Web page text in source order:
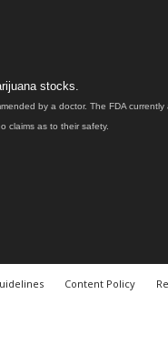
stocks.
by a doctor. The FDA currently
claims as to their safety.
Content Policy